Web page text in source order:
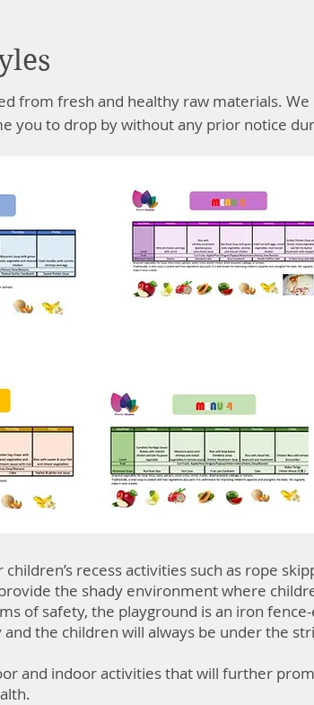
from fresh and healthy raw materials.
you to drop by without any prior notice
recess activities such as rope
the shady environment where
of safety, the playground is an iron
the children will always be under the
and indoor activities that will further